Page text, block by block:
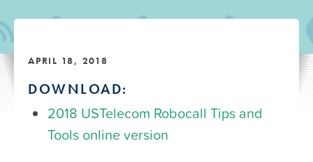
APRIL 18, 2018
DOWNLOAD:
2018 USTelecom Robocall Tips and
Tools online version